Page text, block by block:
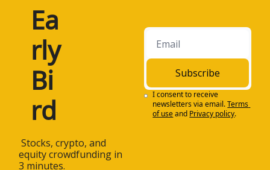
Ea
rly
Bi
rd
equity crowdfunding in
3 minutes.
Subscribe
I consent to receive
newsletters via email.Terms
of useand Privacy policy.